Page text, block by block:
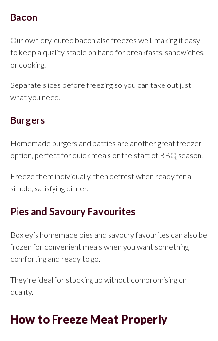
Bacon
Our own dry-cured bacon also freezes well, making it easy
to keep a quality staple on hand for breakfasts, sandwiches,
or cooking.
Separate slices before freezing so you can take out just
what you need.
Burgers
Homemade burgers and patties are another great freezer
option, perfect for quick meals or the start of BBQ season.
Freeze them individually, then defrost when ready for a
simple, satisfying dinner.
Pies and Savoury Favourites
Boxley’s homemade pies and savoury favourites can also be
frozen for convenient meals when you want something
comforting and ready to go.
They’re ideal for stocking up without compromising on
quality.
How to Freeze Meat Properly